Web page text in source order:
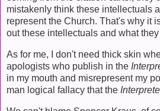
mistakenly think these intellectuals
represent the Church. That's why it
out these intellectuals and what
As for me, I don't need thick skin
apologists who publish in the
in my mouth and misrepresent my
man logical fallacy that the